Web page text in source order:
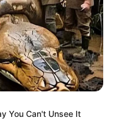
You Can't Unsee It